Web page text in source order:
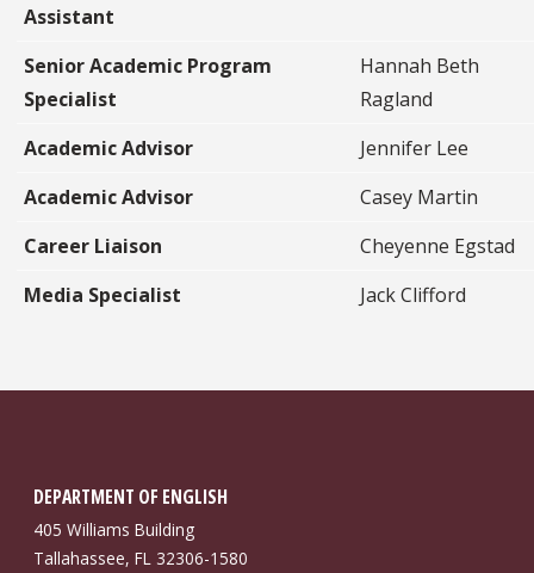
Assistant
Senior Academic Program
Specialist
Hannah Beth
Ragland
Academic Advisor
Jennifer Lee
Academic Advisor
Casey Martin
Career Liaison
Cheyenne Egstad
Media Specialist
Jack Clifford
DEPARTMENT OF ENGLISH
405 Williams Building
Tallahassee, FL 32306-1580